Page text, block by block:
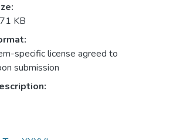
KB
specific license agreed to
submission